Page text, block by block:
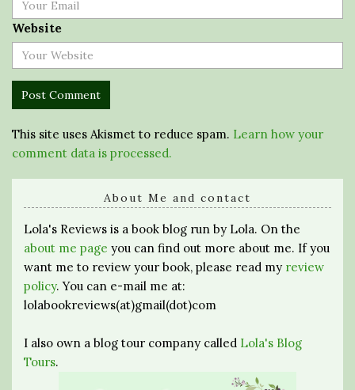
Website
This site uses Akismet to reduce spam. Learn how your
comment data is processed.
About Me and contact
Lola's Reviews is a book blog run by Lola. On the
about me page you can find out more about me. If you
want me to review your book, please read my review
policy. You can e-mail me at:
lolabookreviews(at)gmail(dot)com
I also own a blog tour company called Lola's Blog
Tours.